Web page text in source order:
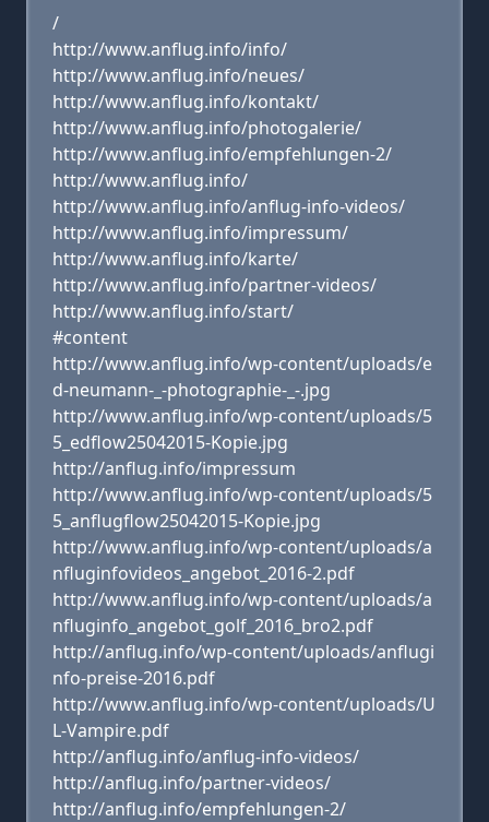
/
http://www.anflug.info/info/
http://www.anflug.info/neues/
http://www.anflug.info/kontakt/
http://www.anflug.info/photogalerie/
http://www.anflug.info/empfehlungen-2/
http://www.anflug.info/
http://www.anflug.info/anflug-info-videos/
http://www.anflug.info/impressum/
http://www.anflug.info/karte/
http://www.anflug.info/partner-videos/
http://www.anflug.info/start/
#content
http://www.anflug.info/wp-content/uploads/e
d-neumann-_-photographie-_-.jpg
http://www.anflug.info/wp-content/uploads/5
5_edflow25042015-Kopie.jpg
http://anflug.info/impressum
http://www.anflug.info/wp-content/uploads/5
5_anflugflow25042015-Kopie.jpg
http://www.anflug.info/wp-content/uploads/a
nfluginfovideos_angebot_2016-2.pdf
http://www.anflug.info/wp-content/uploads/a
nfluginfo_angebot_golf_2016_bro2.pdf
http://anflug.info/wp-content/uploads/anflugi
nfo-preise-2016.pdf
http://www.anflug.info/wp-content/uploads/U
L-Vampire.pdf
http://anflug.info/anflug-info-videos/
http://anflug.info/partner-videos/
http://anflug.info/empfehlungen-2/